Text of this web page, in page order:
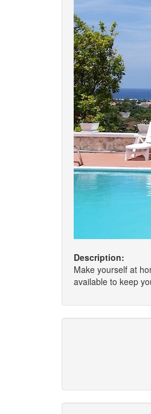
Description:
Make yourself at
available to keep